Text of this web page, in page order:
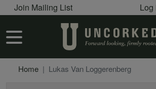
Skip to main
User account menu
Join Mailing List Log
User account menu
Home Lukas Van Loggerenberg